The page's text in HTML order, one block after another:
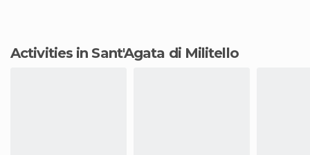
Activities in Sant'Agata di Militello